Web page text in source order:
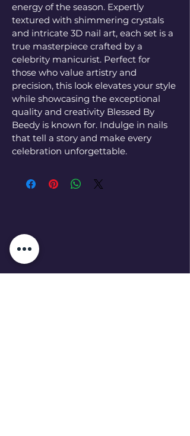
energy of the season. Expertly
textured with shimmering crystals
and intricate 3D nail art, each set is a
true masterpiece crafted by a
celebrity manicurist. Perfect for
those who value artistry and
precision, this look elevates your style
while showcasing the exceptional
quality and creativity Blessed By
Beedy is known for. Indulge in nails
that tell a story and make every
celebration unforgettable.